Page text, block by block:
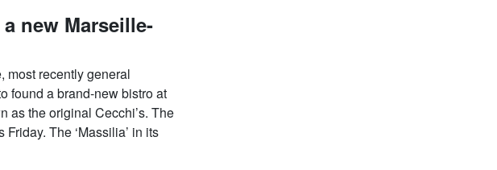
new Marseille-
most recently general
found a brand-new bistro at
as the original Cecchi’s. The
The ‘Massilia’ in its